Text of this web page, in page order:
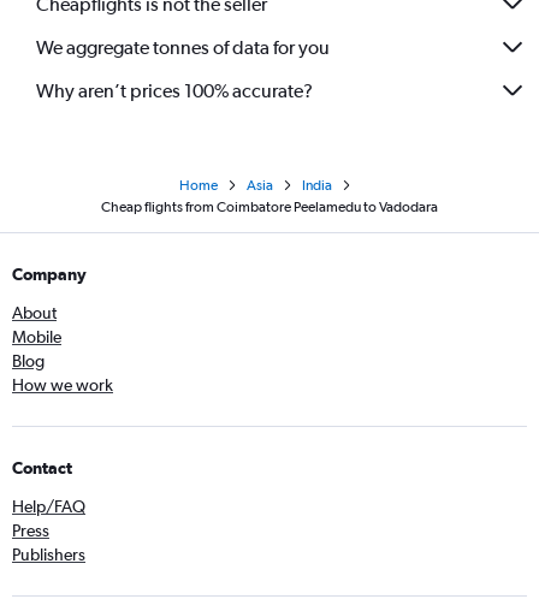
We aggregate tonnes of data for you
Why aren’t prices 100% accurate?
Home Asia
India
Cheap flights from Coimbatore Peelamedu to Vadodara
Company
About
Mobile
Blog
How we work
Contact
Help/FAQ
Press
Publishers